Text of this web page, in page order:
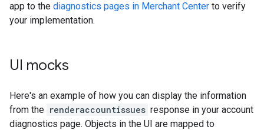
app to the diagnostics pages in Merchant Center to verify
your implementation.
UI mocks
Here's an example of how you can display the information
from the renderaccountissues response in your account
diagnostics page. Objects in the UI are mapped to